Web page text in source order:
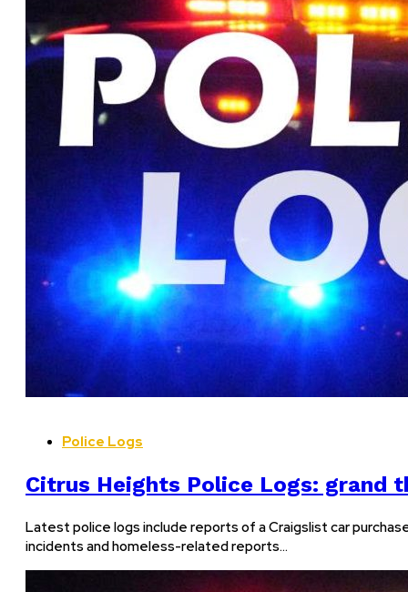
Police Logs
Citrus Heights Police Logs:
Latest police logs include reports of a Craigslist car
incidents and homeless-related reports…